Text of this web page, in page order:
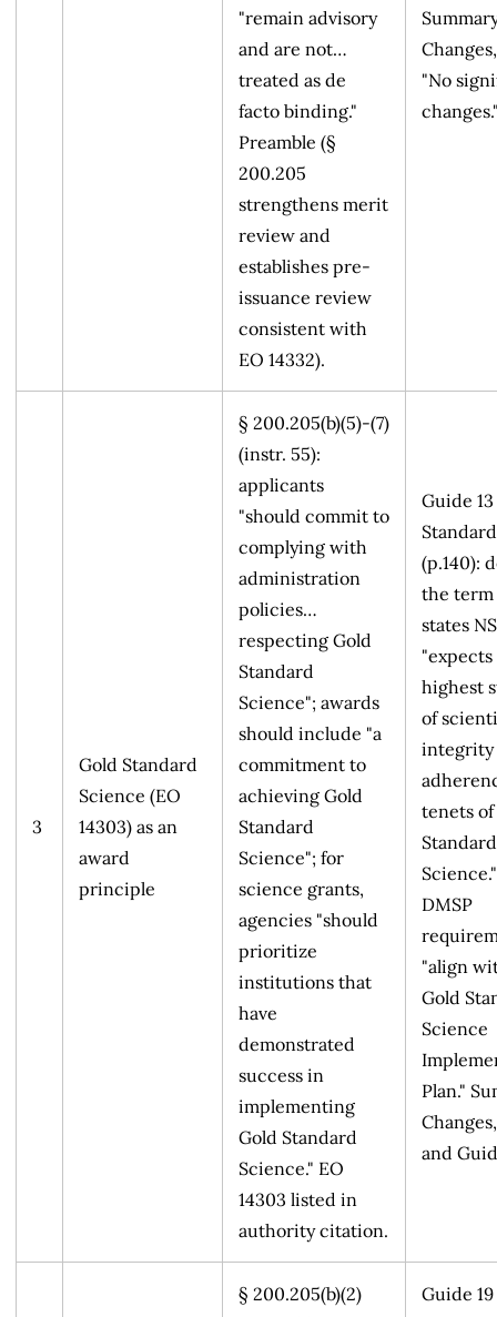
"remain advisory
and are not…
treated as de
facto binding."
Preamble (§
200.205
strengthens merit
review and
establishes pre-
issuance review
consistent with
EO 14332).
"No
3
Gold Standard
Science (EO
14303) as an
award
principle
§ 200.205(b)(5)-(7)
(instr. 55):
applicants
"should commit to
complying with
administration
policies…
respecting Gold
Standard
Science"; awards
should include "a
commitment to
achieving Gold
Standard
Science"; for
science grants,
agencies "should
prioritize
institutions that
have
demonstrated
success in
implementing
Gold Standard
Science." EO
14303 listed in
authority citation.
Guide
(p.140):
the term
states
highest
of
integrity
tenets
Standard
DMSP
"align
Gold
Science
Plan."
and
§ 200.205(b)(2)
Guide 19